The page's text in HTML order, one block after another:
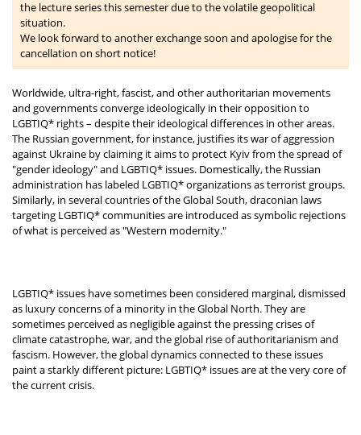
the lecture series this semester due to the volatile geopolitical
situation.
We look forward to another exchange soon and apologise for the
cancellation on short notice!
Worldwide, ultra-right, fascist, and other authoritarian movements
and governments converge ideologically in their opposition to
LGBTIQ* rights – despite their ideological differences in other areas.
The Russian government, for instance, justifies its war of aggression
against Ukraine by claiming it aims to protect Kyiv from the spread of
"gender ideology" and LGBTIQ* issues. Domestically, the Russian
administration has labeled LGBTIQ* organizations as terrorist groups.
Similarly, in several countries of the Global South, draconian laws
targeting LGBTIQ* communities are introduced as symbolic rejections
of what is perceived as "Western modernity."
LGBTIQ* issues have sometimes been considered marginal, dismissed
as luxury concerns of a minority in the Global North. They are
sometimes perceived as negligible against the pressing crises of
climate catastrophe, war, and the global rise of authoritarianism and
fascism. However, the global dynamics connected to these issues
paint a starkly different picture: LGBTIQ* issues are at the very core of
the current crisis.